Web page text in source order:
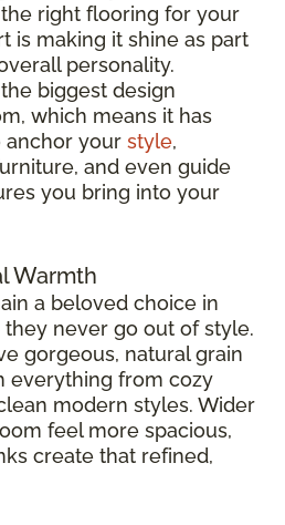
right flooring for your
is making it shine as part
personality.
biggest design
which means it has
anchor your style,
and even guide
you bring into your
Warmth
a beloved choice in
never go out of style.
gorgeous, natural grain
everything from cozy
modern styles. Wider
feel more spacious,
create that refined,